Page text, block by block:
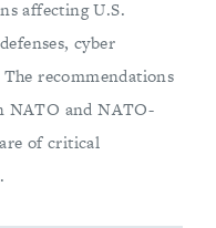
affecting U.S.
cyber
recommendations
NATO and NATO-
of critical